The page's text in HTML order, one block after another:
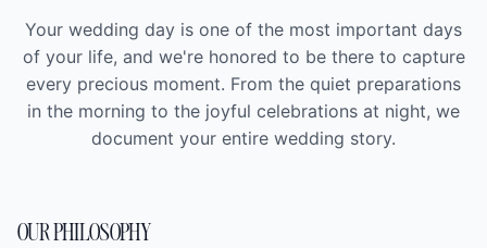
Your wedding day is one of the most important days
of your life, and we're honored to be there to capture
every precious moment. From the quiet preparations
in the morning to the joyful celebrations at night, we
document your entire wedding story.
OUR PHILOSOPHY